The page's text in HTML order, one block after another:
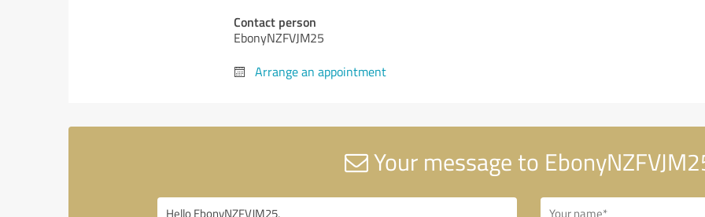
Contact person
EbonyNZFVJM25
Arrange an appointment
Your message to